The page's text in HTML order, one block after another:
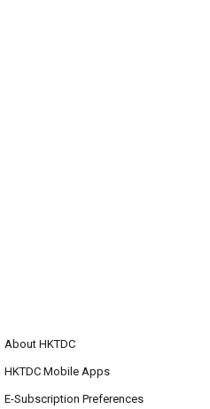
About HKTDC
HKTDC Mobile Apps
E-Subscription Preferences